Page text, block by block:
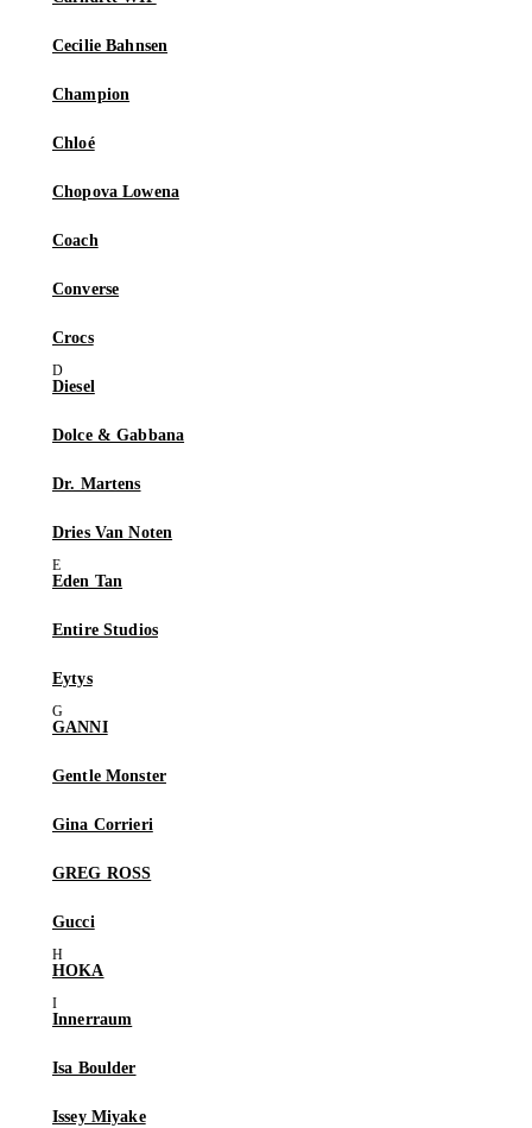
Cecilie Bahnsen
Champion
Chloé
Chopova Lowena
Coach
Converse
Crocs
Diesel
Dolce & Gabbana
Dr. Martens
Dries Van Noten
Eden Tan
Entire Studios
Eytys
GANNI
Gentle Monster
Gina Corrieri
GREG ROSS
Gucci
HOKA
Innerraum
Isa Boulder
Issey Miyake